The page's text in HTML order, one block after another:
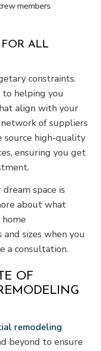
members
ALL
constraints.
to helping you
align with your
of suppliers
source high-quality
ensuring you get
space is
about what
home
sizes when you
a consultation.
OF
remodeling
beyond to ensure